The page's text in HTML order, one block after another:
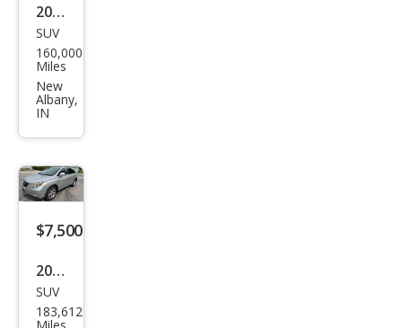
2010
Lex
us
RX
350
Bas
e
SUV
160,000
Miles
New
Albany,
IN
$7,500
2010
Lex
us
SUV
183,612